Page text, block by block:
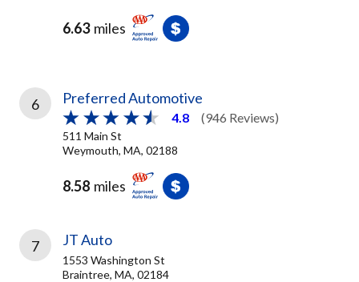
6.63 miles
6 Preferred Automotive
4.8 (946 Reviews)
511 Main St
Weymouth, MA, 02188
8.58 miles
7 JT Auto
1553 Washington St
Braintree, MA, 02184